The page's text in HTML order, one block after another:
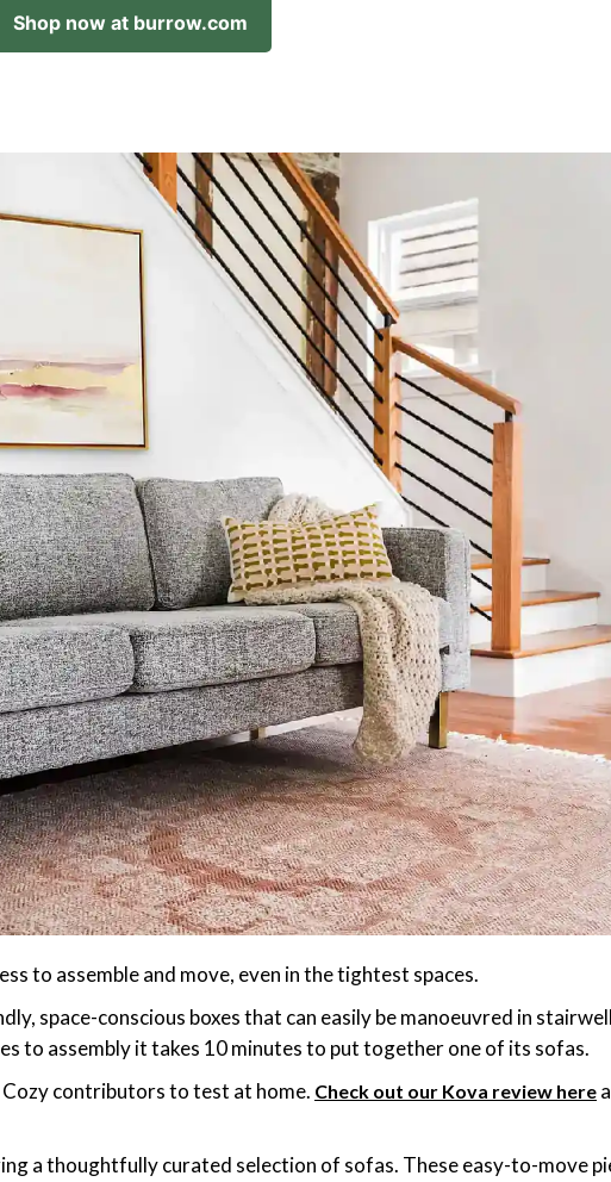
Shop now at burrow.com
to assemble and move, even in the tightest spaces.
space-conscious boxes that can easily be manoeuvred in
to assembly it takes 10 minutes to put together one of its sofas.
contributors to test at home. Check out our Kova review here
a thoughtfully curated selection of sofas. These easy-to-move